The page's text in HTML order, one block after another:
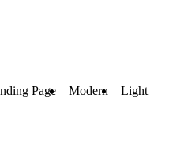
Page Modern
Light